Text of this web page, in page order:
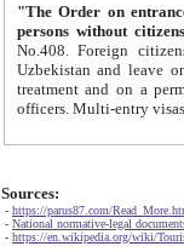
"The Order on entrance to
persons without
No.408. Foreign citizens, including citizens from CIS
Uzbekistan and leave on the reasons of private and business affairs, as tourists, for rest, study, work,
treatment and on a permanent
Sources:
- https://parus87.com/
- National normative-legal
- https://en.wikipedia.org/wiki/